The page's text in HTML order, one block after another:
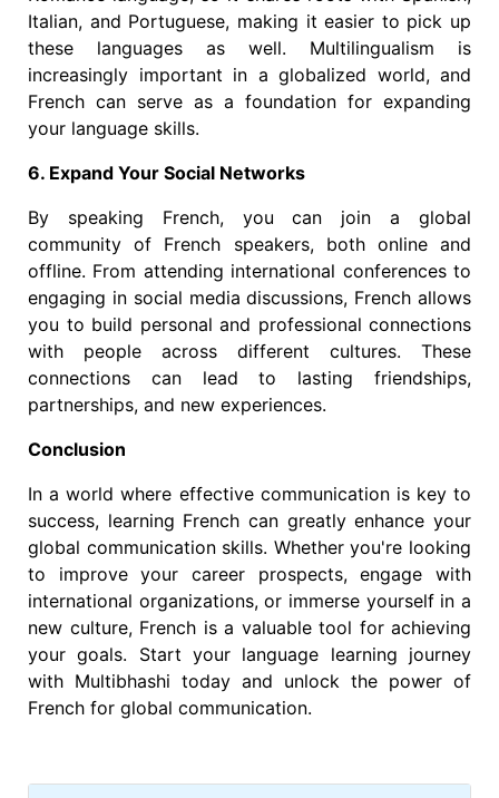
Italian, and Portuguese, making it easier to pick up
these languages as well. Multilingualism is
increasingly important in a globalized world, and
French can serve as a foundation for expanding
your language skills.
6. Expand Your Social Networks
By speaking French, you can join a global
community of French speakers, both online and
offline. From attending international conferences to
engaging in social media discussions, French allows
you to build personal and professional connections
with people across different cultures. These
connections can lead to lasting friendships,
partnerships, and new experiences.
Conclusion
In a world where effective communication is key to
success, learning French can greatly enhance your
global communication skills. Whether you're looking
to improve your career prospects, engage with
international organizations, or immerse yourself in a
new culture, French is a valuable tool for achieving
your goals. Start your language learning journey
with Multibhashi today and unlock the power of
French for global communication.